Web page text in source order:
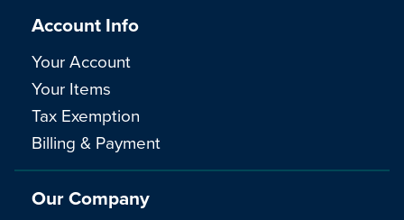
Account Info
Your Account
Your Items
Tax Exemption
Billing & Payment
Our Company